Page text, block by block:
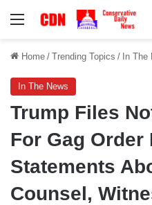
Menu
Home / Trending Topics / In The
In The News
Trump Files
For Gag
Statements
Counsel,